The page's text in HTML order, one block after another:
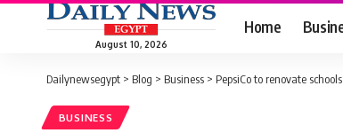
August 10, 2026
Home
Dailynewsegypt > Blog > Business > PepsiCo to renovate
BUSINESS